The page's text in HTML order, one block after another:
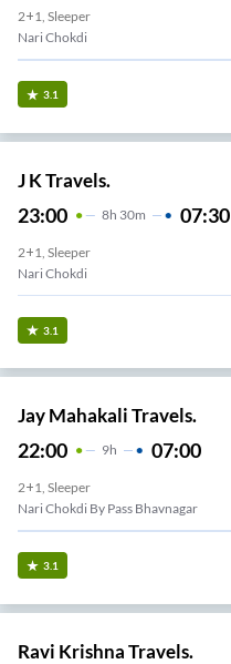
2+1, Sleeper
Nari Chokdi
3.1
J K Travels.
23:00 8H 30m 07:30
2+1, Sleeper
Nari Chokdi
3.1
Jay Mahakali Travels.
22:00 9H 07:00
2+1, Sleeper
Nari Chokdi By Pass Bhavnagar
3.1
Ravi Krishna Travels.